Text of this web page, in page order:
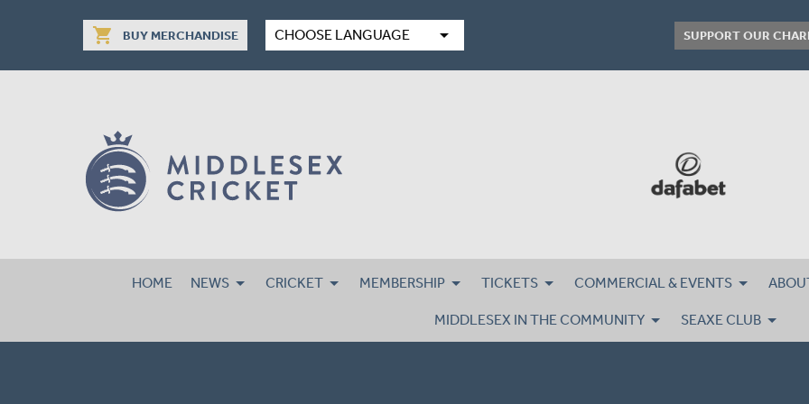
shopping_cart BUY MERCHANDISE CHOOSE LANGUAGE arrow_drop_down SUPPORT OUR
HOME NEWS CRICKET MEMBERSHIP TICKETS COMMERCIAL & EVENTS
MIDDLESEX IN THE COMMUNITY SEAXE CLUB